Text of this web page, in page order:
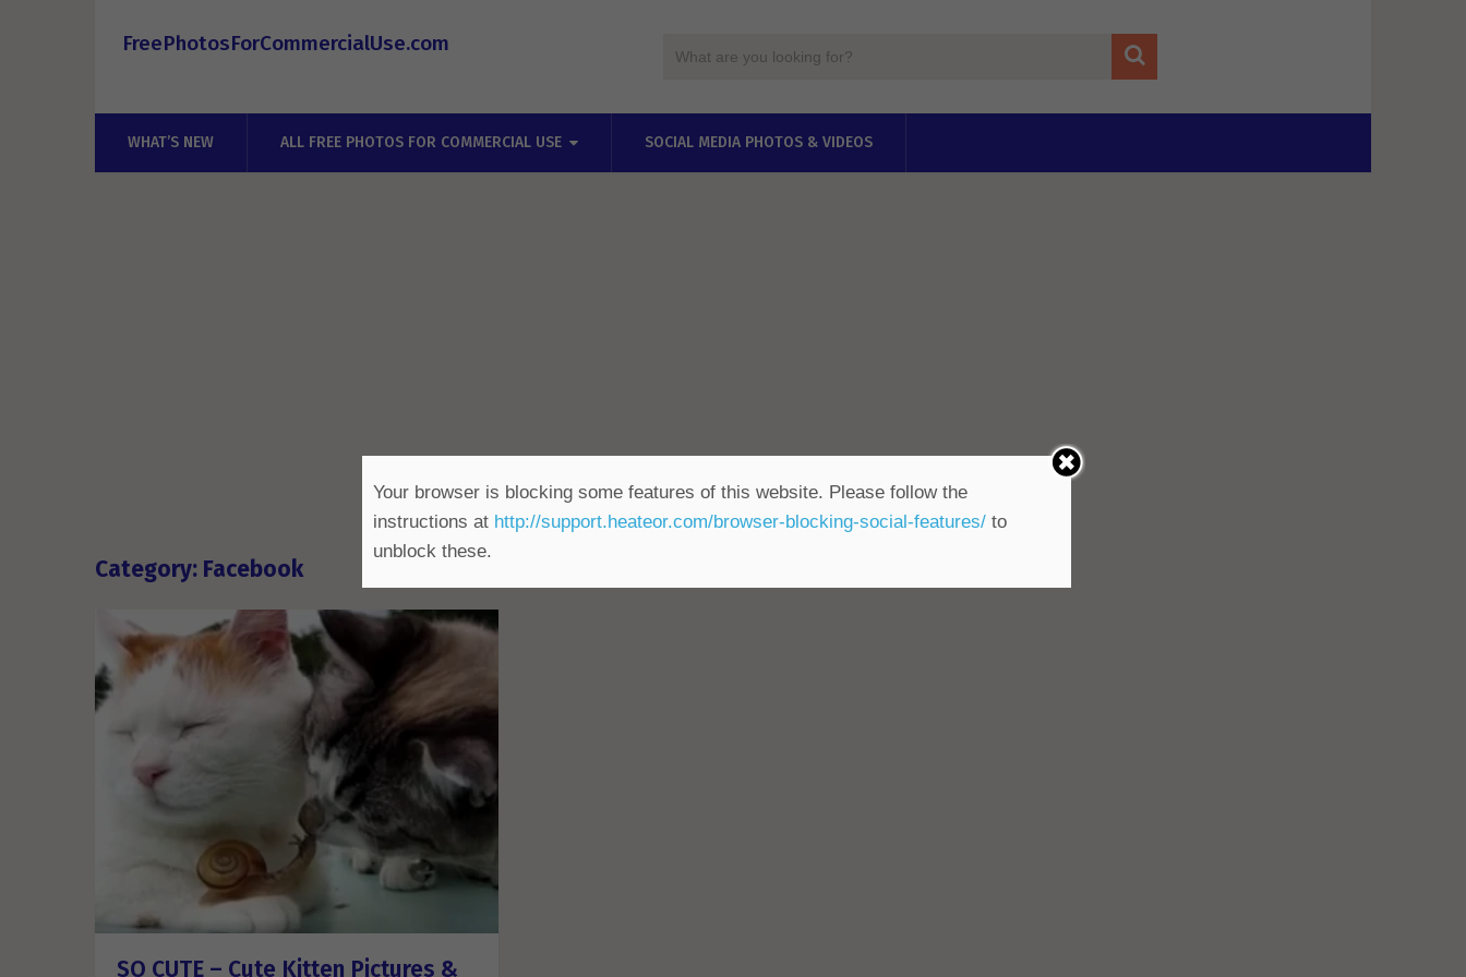
FreePhotosForCommercialUse.com
WHAT’S NEW ALL FREE PHOTOS FOR COMMERCIAL USE SOCIAL MEDIA PHOTOS & VIDEOS
Category: Facebook
SO CUTE – Cute Kitten Pictures &
Your browser is blocking some features of this website. Please follow the
instructions at http://support.heateor.com/browser-blocking-social-features/to
unblock these.